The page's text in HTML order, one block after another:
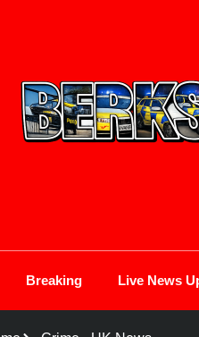
Breaking Live News